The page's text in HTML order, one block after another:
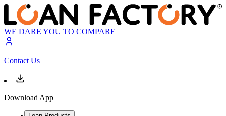
WE DARE YOU TO COMPARE
Contact Us
Download App